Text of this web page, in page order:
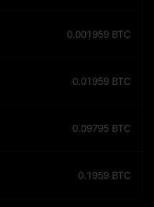
0.001959 BTC
0.01959 BTC
0.09795 BTC
0.1959 BTC